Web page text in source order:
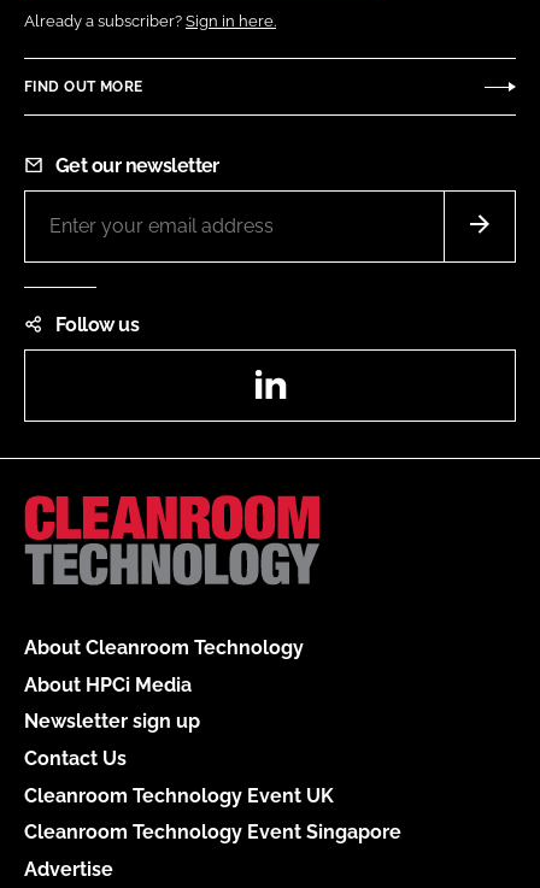
Already a subscriber? Sign in here.
FIND OUT MORE
Get our newsletter
Follow us
About Cleanroom Technology
About HPCi Media
Newsletter sign up
Contact Us
Cleanroom Technology Event UK
Cleanroom Technology Event Singapore
Advertise